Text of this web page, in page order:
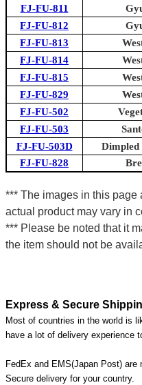
FJ-FU-811
FJ-FU-812
FJ-FU-813
FJ-FU-814
FJ-FU-815
FJ-FU-829
FJ-FU-502
FJ-FU-503
FJ-FU-503D
Dimpled
FJ-FU-828
*** The images in this page
actual product may vary in
*** Please be noted that it
the item should not be
Express & Secure
Most of countries in the world is
have a lot of delivery experience
FedEx and EMS(Japan Post) are
Secure delivery for your country.